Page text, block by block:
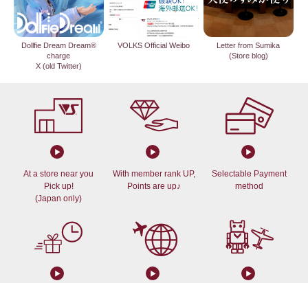
Dollfie Dream Dream®
charge
X (old Twitter)
VOLKS Official Weibo
Letter from Sumika
(Store blog)
At a store near you
Pick up!
(Japan only)
With member rank UP,
Points are up♪
Selectable Payment
method